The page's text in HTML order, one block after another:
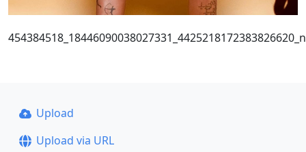
454384518_18446090038027331_4425218172383826620_n
Upload
Upload via URL